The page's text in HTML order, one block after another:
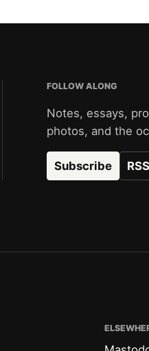
FOLLOW ALONG
Notes, essays,
photos, and the
Subscribe RSS